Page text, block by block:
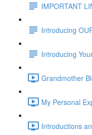
IMPORTANT
Introducing
Introducing
Grandmother
My Personal
Introductions